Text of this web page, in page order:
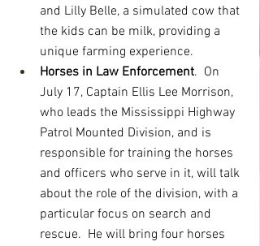
and Lilly Belle, a simulated cow that
the kids can be milk, providing a
unique farming experience.
Horses in Law Enforcement.  On
July 17, Captain Ellis Lee Morrison,
who leads the Mississippi Highway
Patrol Mounted Division, and is
responsible for training the horses
and officers who serve in it, will talk
about the role of the division, with a
particular focus on search and
rescue.  He will bring four horses